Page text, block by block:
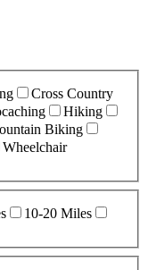
Cross Country
Hiking
Biking
Wheelchair
10-20 Miles